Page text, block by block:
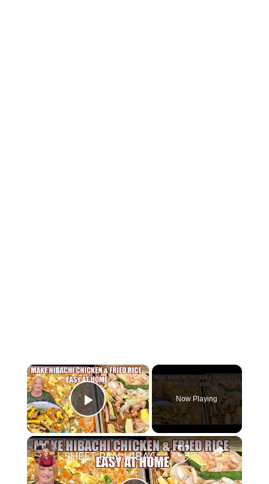
×
Play Video
Now Playing
×
SHEET PAN HIBACHI CHICKEN & FRIED RICE Easy Dinner Idea